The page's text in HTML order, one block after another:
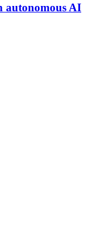
autonomous AI